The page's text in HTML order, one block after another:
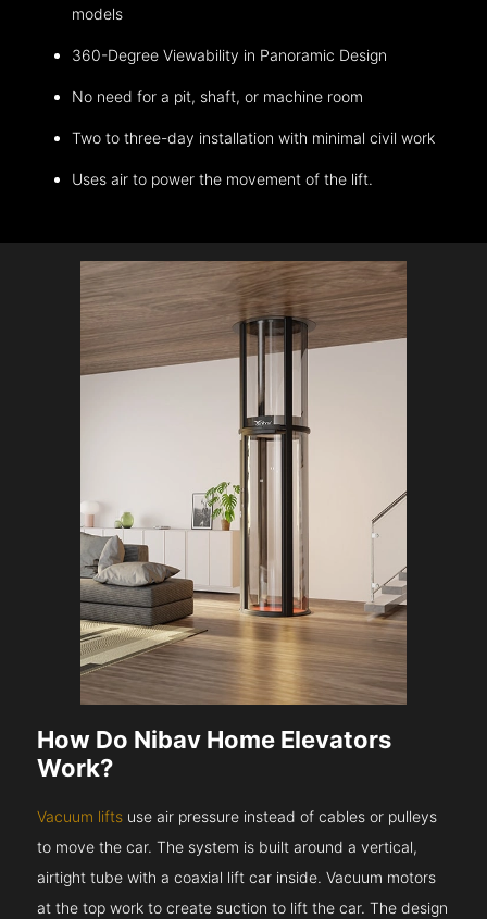
models
360-Degree Viewability in Panoramic Design
No need for a pit, shaft, or machine room
Two to three-day installation with minimal civil work
Uses air to power the movement of the lift.
How Do Nibav Home Elevators
Work?
Vacuum lifts use air pressure instead of cables or pulleys
to move the car. The system is built around a vertical,
airtight tube with a coaxial lift car inside. Vacuum motors
at the top work to create suction to lift the car. The design